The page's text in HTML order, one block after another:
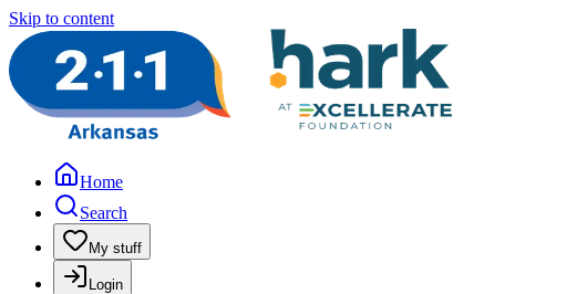
Skip to content
Home
Search
My stuff
Login